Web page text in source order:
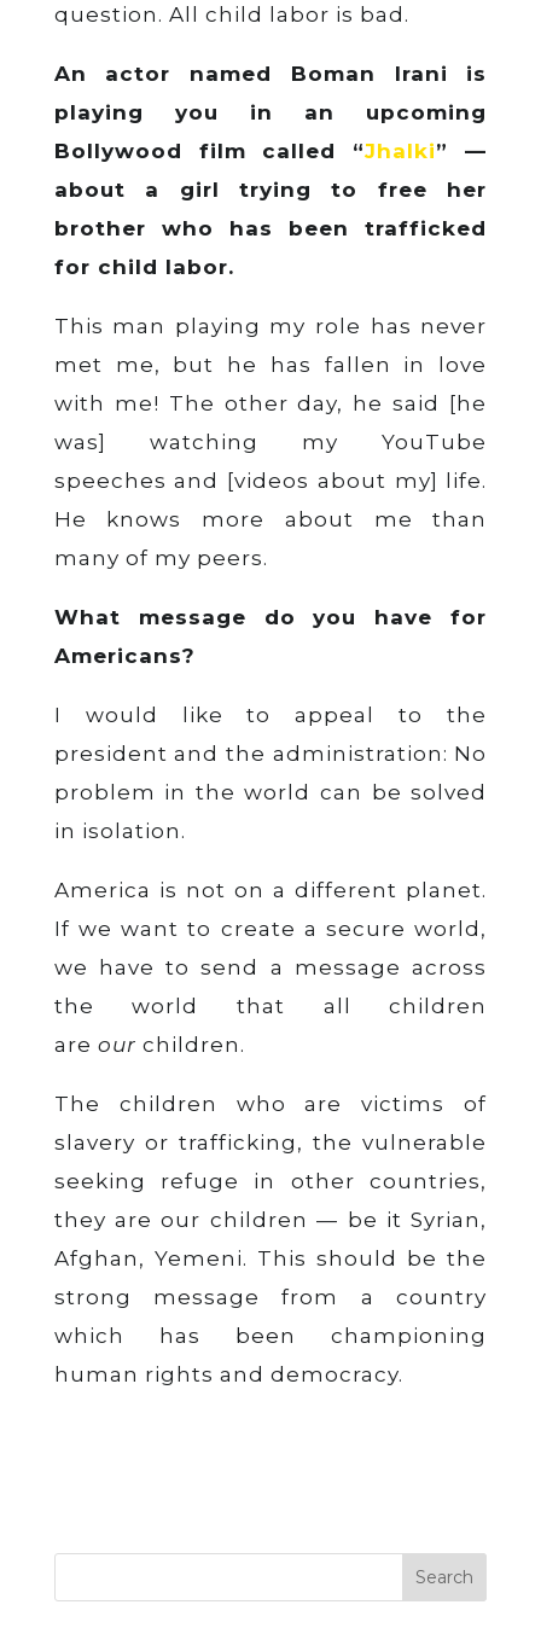
question. All child labor is bad.
An actor named Boman Irani is
playing you in an upcoming
Bollywood film called “Jhalki” —
about a girl trying to free her
brother who has been trafficked
for child labor.
This man playing my role has never
met me, but he has fallen in love
with me! The other day, he said [he
was] watching my YouTube
speeches and [videos about my] life.
He knows more about me than
many of my peers.
What message do you have for
Americans?
I would like to appeal to the
president and the administration: No
problem in the world can be solved
in isolation.
America is not on a different planet.
If we want to create a secure world,
we have to send a message across
the world that all children
are our children.
The children who are victims of
slavery or trafficking, the vulnerable
seeking refuge in other countries,
they are our children — be it Syrian,
Afghan, Yemeni. This should be the
strong message from a country
which has been championing
human rights and democracy.